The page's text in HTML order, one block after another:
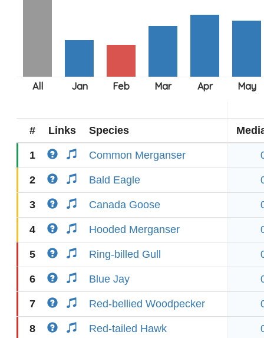
# Links Species
1 Common Merganser
2 Bald Eagle
3 Canada Goose
4 Hooded Merganser
5 Ring-billed Gull
6 Blue Jay
7 Red-bellied Woodpecker
8 Red-tailed Hawk